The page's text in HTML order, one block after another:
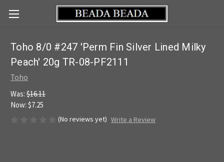
Toho 8/0 #247 'Perm Fin Silver Lined Milky
Peach' 20g TR-08-PF2111
Toho
Was: $16.11
Now: $7.25
(No reviews yet) Write a Review